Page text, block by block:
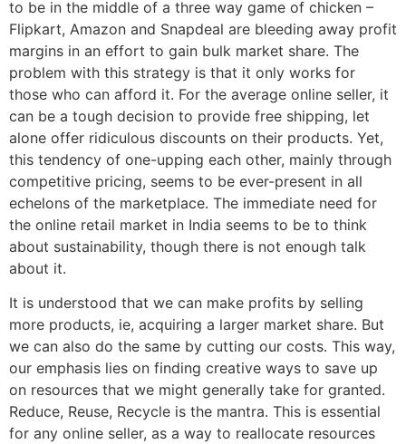
to be in the middle of a three way game of chicken –
Flipkart, Amazon and Snapdeal are bleeding away profit
margins in an effort to gain bulk market share. The
problem with this strategy is that it only works for
those who can afford it. For the average online seller, it
can be a tough decision to provide free shipping, let
alone offer ridiculous discounts on their products. Yet,
this tendency of one-upping each other, mainly through
competitive pricing, seems to be ever-present in all
echelons of the marketplace. The immediate need for
the online retail market in India seems to be to think
about sustainability, though there is not enough talk
about it.
It is understood that we can make profits by selling
more products, ie, acquiring a larger market share. But
we can also do the same by cutting our costs. This way,
our emphasis lies on finding creative ways to save up
on resources that we might generally take for granted.
Reduce, Reuse, Recycle is the mantra. This is essential
for any online seller, as a way to reallocate resources